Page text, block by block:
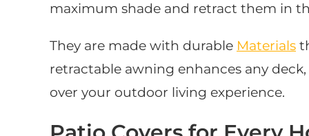
maximum shade and retract them in
They are made with durable Materials
retractable awning enhances any
over your outdoor living experience.